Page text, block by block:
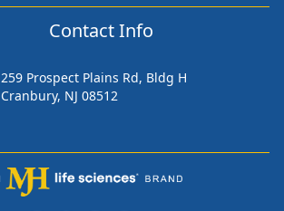
Contact Info
259 Prospect Plains Rd, Bldg H
Cranbury, NJ 08512